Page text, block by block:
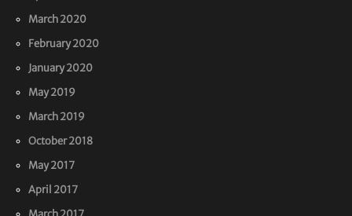
March 2020
February 2020
January 2020
May 2019
March 2019
October 2018
May 2017
April 2017